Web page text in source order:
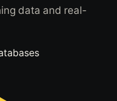
data and real-